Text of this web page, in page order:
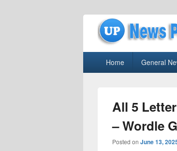
Home General
All 5
– Wordle
Posted on June 13,